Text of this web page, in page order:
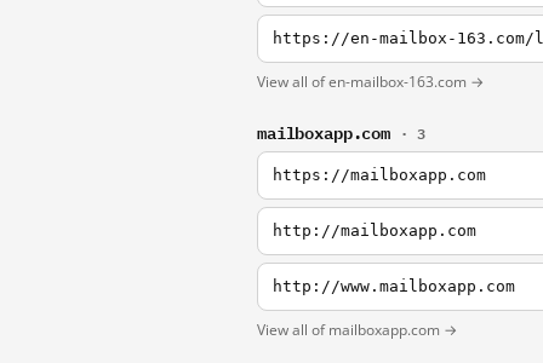
https://en-mailbox-163.com/
View all of en-mailbox-163.com →
mailboxapp.com · 3
https://mailboxapp.com
http://mailboxapp.com
http://www.mailboxapp.com
View all of mailboxapp.com →